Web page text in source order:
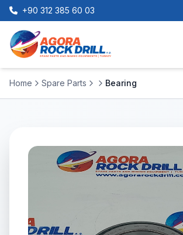
+90 312 385 60 03
Home Spare Parts Bearing